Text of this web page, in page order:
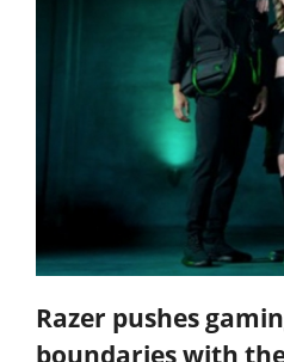
Razer pushes
boundaries with